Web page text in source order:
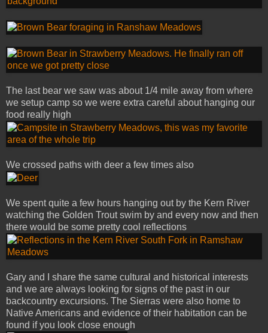
The last bear we saw was about 1/4 mile away from where
we setup camp so we were extra careful about hanging our
food really high
We crossed paths with deer a few times also
We spent quite a few hours hanging out by the Kern River
watching the Golden Trout swim by and every now and then
there would be some pretty cool reflections
Gary and I share the same cultural and historical interests
and we are always looking for signs of the past in our
backcountry excursions. The Sierras were also home to
Native Americans and evidence of their habitation can be
found if you look close enough